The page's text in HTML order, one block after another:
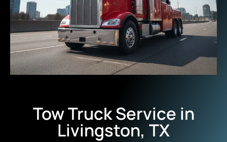
Tow Truck Service in
Livingston, TX